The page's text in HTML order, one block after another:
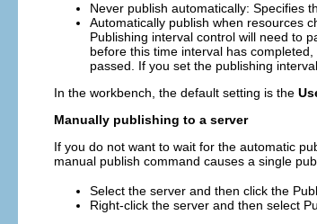
Never publish automatically: Specifies
Automatically publish when resources
Publishing interval control will need to
before this time interval has
passed. If you set the publishing
In the workbench, the default setting is the
Manually publishing to a server
If you do not want to wait for the automatic
manual publish command causes a single
Select the server and then click the
Right-click the server and then select